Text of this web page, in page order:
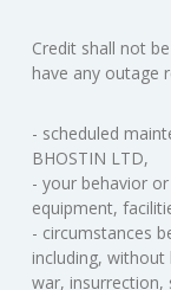
Credit shall not
have any outage
- scheduled
BHOSTIN LTD,
- your behavior
equipment,
- circumstances
including,
war,